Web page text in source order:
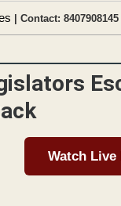
| Contact: 8407908145 |
Watch Live